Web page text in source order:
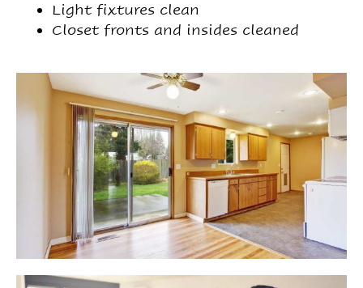
Light fixtures clean
Closet fronts and insides cleaned